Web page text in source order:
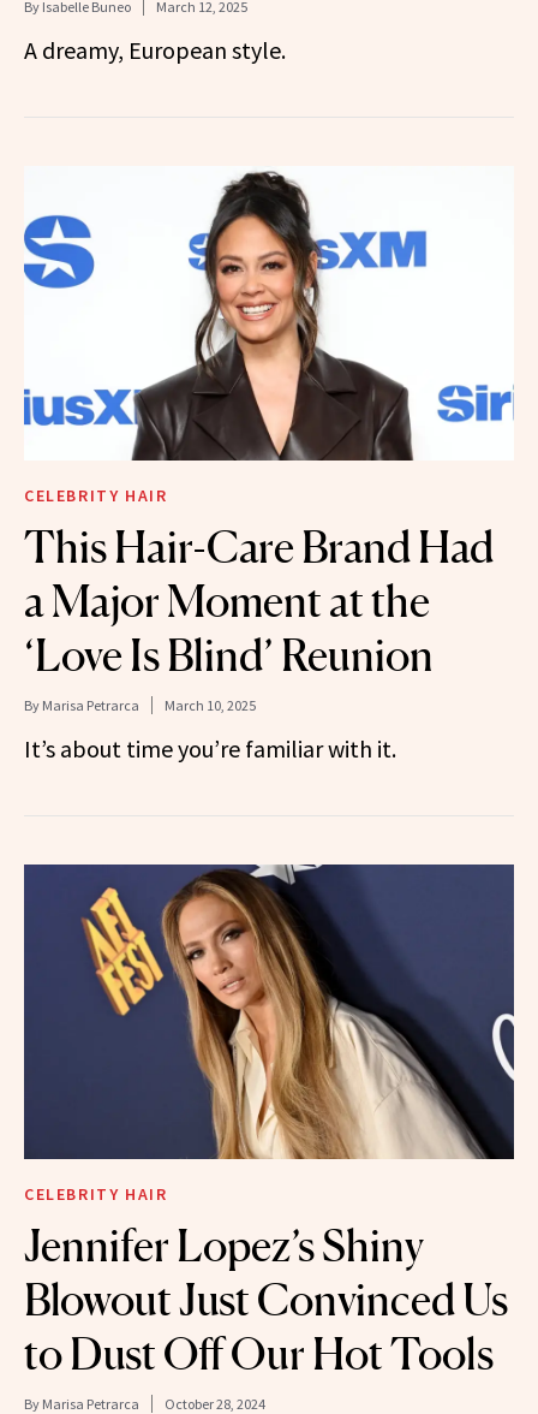
By Isabelle Buneo March 12, 2025
A dreamy, European style.
CELEBRITY HAIR
This Hair-Care Brand Had
a Major Moment at the
‘Love Is Blind’ Reunion
By Marisa Petrarca March 10, 2025
It’s about time you’re familiar with it.
CELEBRITY HAIR
Jennifer Lopez’s Shiny
Blowout Just Convinced Us
to Dust Off Our Hot Tools
By Marisa Petrarca October 28, 2024